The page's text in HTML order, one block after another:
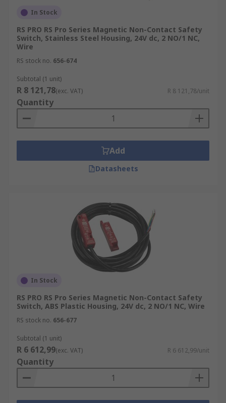
In Stock
RS PRO RS Pro Series Magnetic Non-Contact Safety
Switch, Stainless Steel Housing, 24V dc, 2 NO/1 NC,
Wire
RS stock no. 656-674
Subtotal (1 unit)
R 8 121,78(exc. VAT) R 8 121,78/unit
Quantity
Add
Datasheets
In Stock
RS PRO RS Pro Series Magnetic Non-Contact Safety
Switch, ABS Plastic Housing, 24V dc, 2 NO/1 NC, Wire
RS stock no. 656-677
Subtotal (1 unit)
R 6 612,99(exc. VAT) R 6 612,99/unit
Quantity